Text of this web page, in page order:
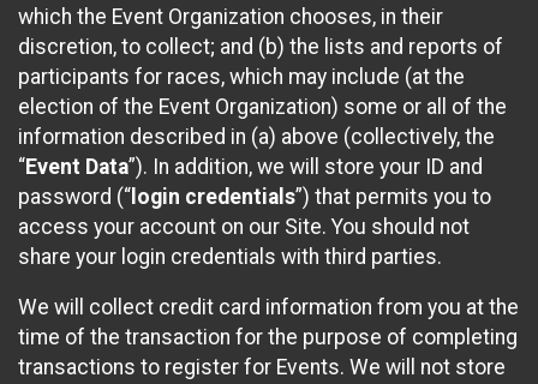
which the Event Organization chooses, in their
discretion, to collect; and (b) the lists and reports of
participants for races, which may include (at the
election of the Event Organization) some or all of the
information described in (a) above (collectively, the
“Event Data”). In addition, we will store your ID and
password (“ login credentials”) that permits you to
access your account on our Site. You should not
share your login credentials with third parties.
We will collect credit card information from you at the
time of the transaction for the purpose of completing
transactions to register for Events. We will not store